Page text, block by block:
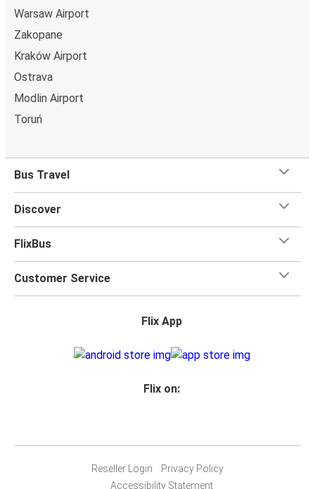
Warsaw Airport
Zakopane
Kraków Airport
Ostrava
Modlin Airport
Toruń
Bus Travel
Discover
FlixBus
Customer Service
Flix App
Flix on:
Reseller Login
Privacy Policy
Accessibility Statement